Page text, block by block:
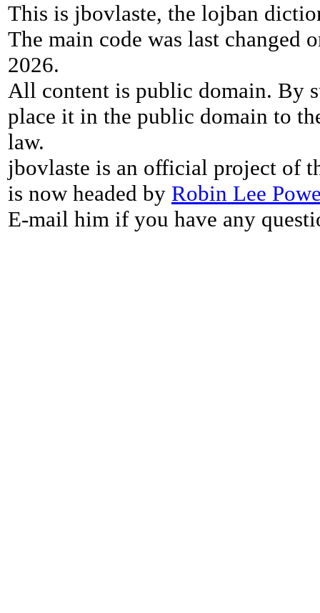
This is jbovlaste, the lojban
The main code was last changed
2026.
All content is public domain. By
place it in the public domain to
law.
jbovlaste is an official project of
is now headed by Robin Lee
E-mail him if you have any